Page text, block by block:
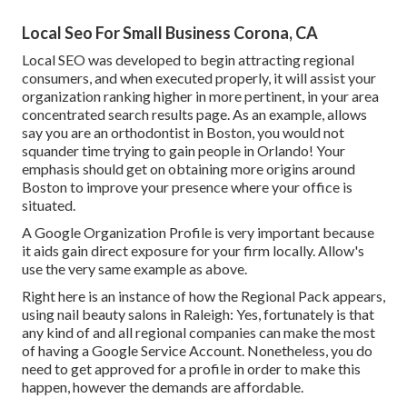
Local Seo For Small Business Corona, CA
Local SEO was developed to begin attracting regional
consumers, and when executed properly, it will assist your
organization ranking higher in more pertinent, in your area
concentrated search results page. As an example, allows
say you are an orthodontist in Boston, you would not
squander time trying to gain people in Orlando! Your
emphasis should get on obtaining more origins around
Boston to improve your presence where your office is
situated.
A Google Organization Profile is very important because
it aids gain direct exposure for your firm locally. Allow's
use the very same example as above.
Right here is an instance of how the Regional Pack appears,
using nail beauty salons in Raleigh: Yes, fortunately is that
any kind of and all regional companies can make the most
of having a Google Service Account. Nonetheless, you do
need to get approved for a profile in order to make this
happen, however the demands are affordable.